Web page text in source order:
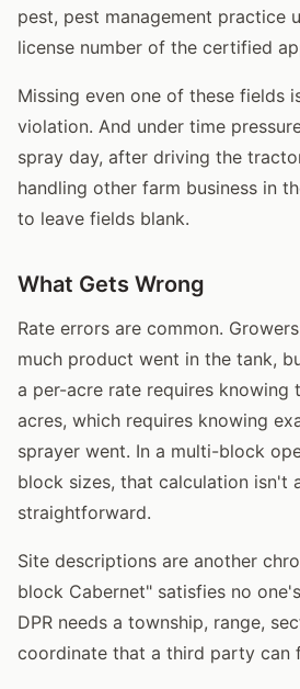
pest, pest management practice
license number of the certified
Missing even one of these fields
violation. And under time
spray day, after driving the
handling other farm business in
to leave fields blank.
What Gets Wrong
Rate errors are common.
much product went in the tank,
a per-acre rate requires knowing
acres, which requires knowing
sprayer went. In a multi-block
block sizes, that calculation isn't
straightforward.
Site descriptions are another
block Cabernet" satisfies no
DPR needs a township, range,
coordinate that a third party can